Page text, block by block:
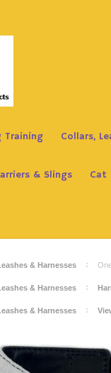
Training Collars,
& Slings Cat
& Harnesses
& Harnesses
& Harnesses